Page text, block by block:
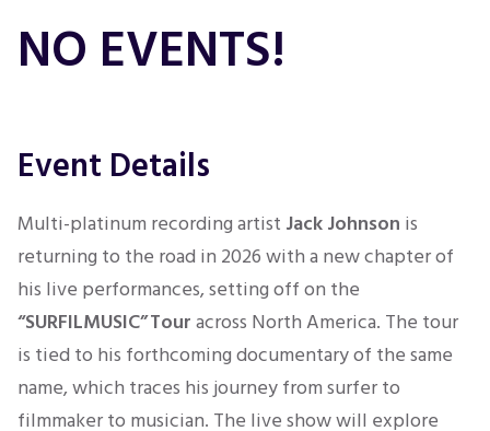
Comedy
Theatre
Sports
NO EVENTS!
Event Details
Multi-platinum recording artist Jack Johnson is
returning to the road in 2026 with a new chapter of
his live performances, setting off on the
“SURFILMUSIC” Touracross North America. The tour
is tied to his forthcoming documentary of the same
name, which traces his journey from surfer to
filmmaker to musician. The live show will explore